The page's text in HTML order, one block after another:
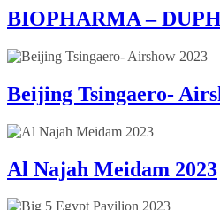
BIOPHARMA –
Beijing Tsingaero-
Al Najah Meidam 2023